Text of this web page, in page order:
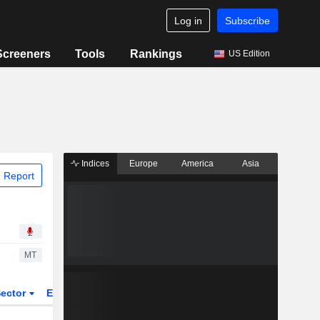
Log in Subscribe
Tools Rankings US Edition
Report
MT
ETFs
Indices Europe America Asia